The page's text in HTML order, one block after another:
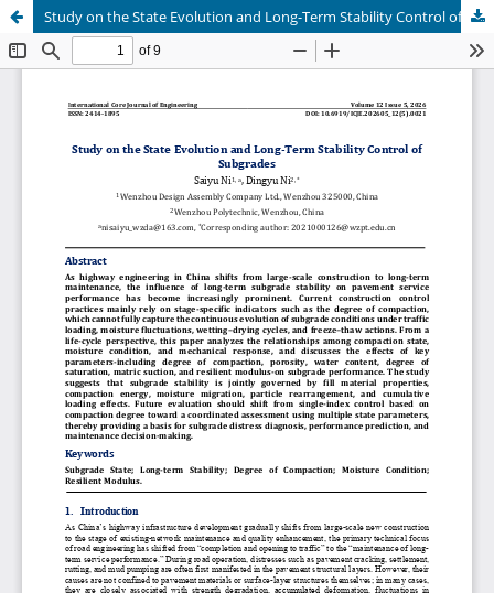
Study on the State Evolution and Long-Term Stability Control of Subgrades